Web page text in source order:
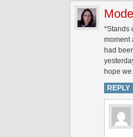
*Stands
moment
had
hope
REPLY